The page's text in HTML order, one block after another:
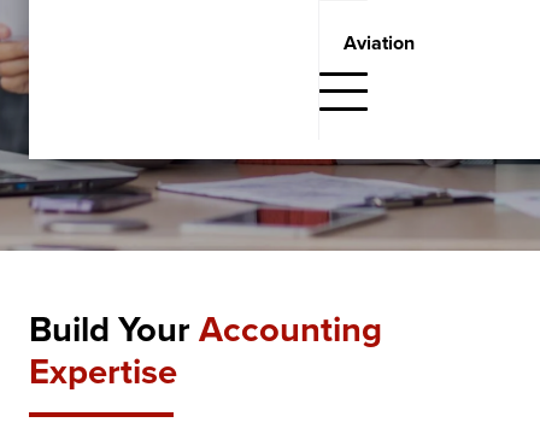
Aviation
Build YourAccounting
Expertise